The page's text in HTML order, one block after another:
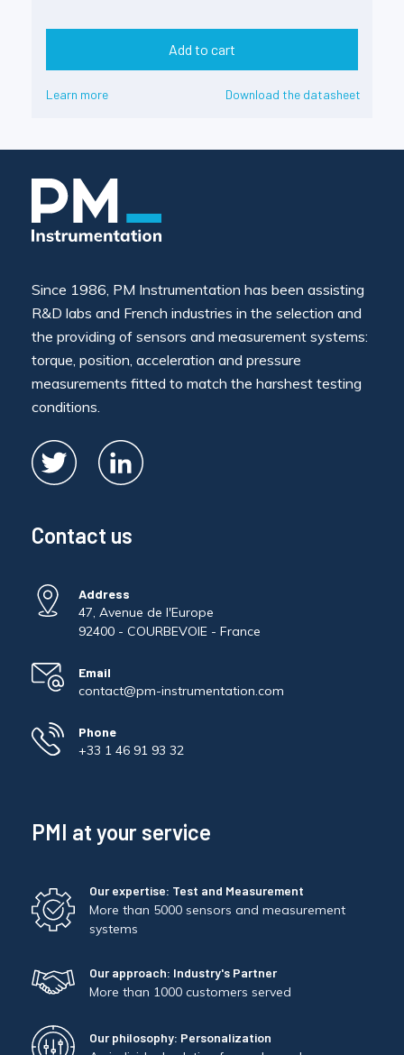
Add to cart
Learn more Download the datasheet
Since 1986, PM Instrumentation has been assisting
R&D labs and French industries in the selection and
the providing of sensors and measurement systems:
torque, position, acceleration and pressure
measurements fitted to match the harshest testing
conditions.
Contact us
Address
47, Avenue de l'Europe
92400 - COURBEVOIE - France
Email
contact@pm-instrumentation.com
Phone
+33 1 46 91 93 32
PMI at your service
Our expertise: Test and Measurement
More than 5000 sensors and measurement
systems
Our approach: Industry's Partner
More than 1000 customers served
Our philosophy: Personalization